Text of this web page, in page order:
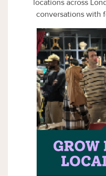
locations across
conversations with